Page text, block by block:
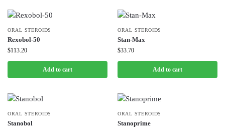
ORAL STEROIDS
Rexobol-50
$113.20
Add to cart
ORAL STEROIDS
Stan-Max
$33.70
Add to cart
ORAL STEROIDS
Stanobol
ORAL STEROIDS
Stanoprime